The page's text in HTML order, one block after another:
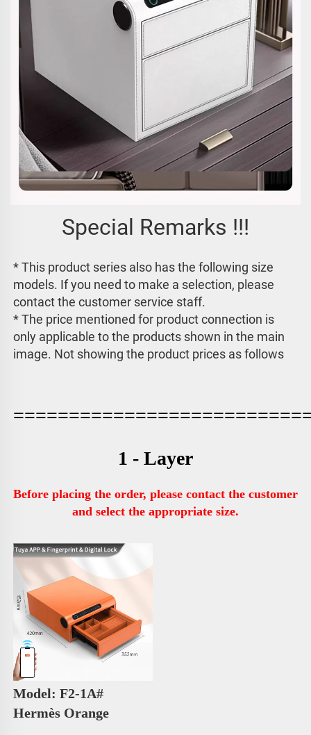
Special Remarks !!!
* This product series also has the following size
models. If you need to make a selection, please
contact the customer service staff.
* The price mentioned for product connection is
only applicable to the products shown in the main
image. Not showing the product prices as follows
1 - Layer
Before placing the order, please contact the customer
and select the appropriate size.
Hermès Orange